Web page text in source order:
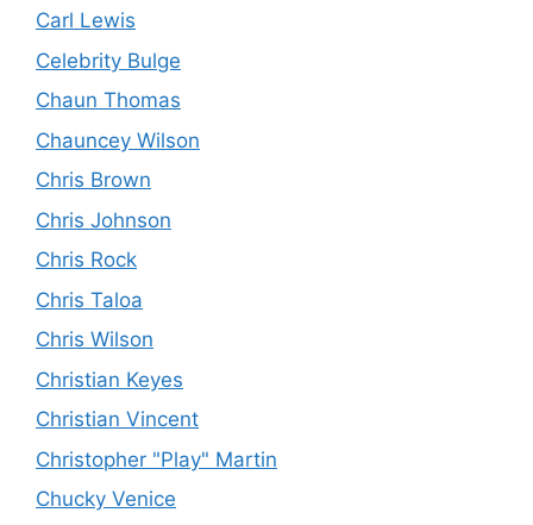
Carl Lewis
Celebrity Bulge
Chaun Thomas
Chauncey Wilson
Chris Brown
Chris Johnson
Chris Rock
Chris Taloa
Chris Wilson
Christian Keyes
Christian Vincent
Christopher "Play" Martin
Chucky Venice